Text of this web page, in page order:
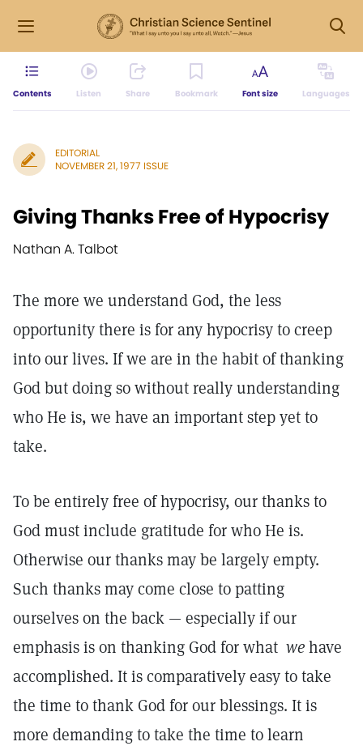
Contents Listen Share Bookmark Font size Languages
EDITORIAL
NOVEMBER 21, 1977 ISSUE
Giving Thanks Free of Hypocrisy
Nathan A. Talbot
The more we understand God, the less
opportunity there is for any hypocrisy to creep
into our lives. If we are in the habit of thanking
God but doing so without really understanding
who He is, we have an important step yet to
take.
To be entirely free of hypocrisy, our thanks to
God must include gratitude for who He is.
Otherwise our thanks may be largely empty.
Such thanks may come close to patting
ourselves on the back — especially if our
emphasis is on thanking God for what wehave
accomplished. It is comparatively easy to take
the time to thank God for our blessings. It is
more demanding to take the time to learn